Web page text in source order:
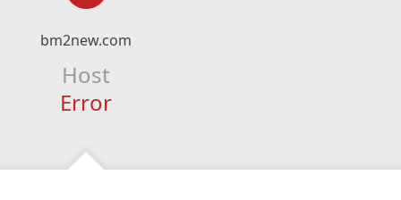
bm2new.com
Host
Error